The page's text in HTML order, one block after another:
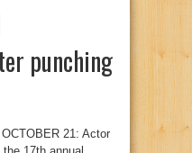
punching